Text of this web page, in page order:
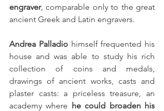
engraver, comparable only to the great
ancient Greek and Latin engravers.
Andrea Palladio himself frequented his
house and was able to study his rich
collection of coins and medals,
drawings of ancient works, casts and
plaster casts: a priceless treasure, an
academy where he could broaden his